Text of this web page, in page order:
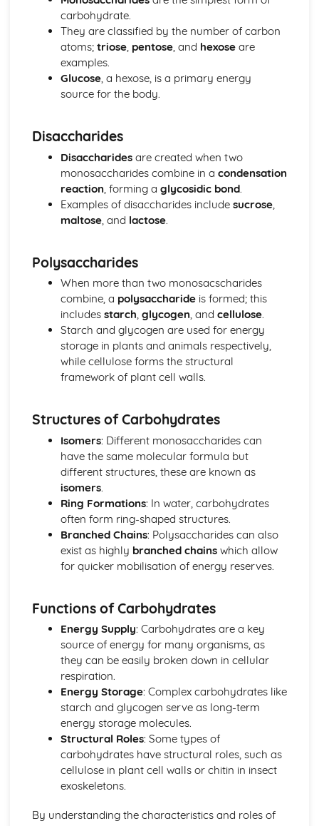
Control of Heart Rate in Mammals
Detection of Light by Mammals
Effects of Drugs on the Nervous System
Nervous Transmission
Structure and Function of the Mammalian Nervous
Homeostasis
Ecosystems
Human Effects on Ecosystems
Changes in Ecosystems
Energy Transfer through Ecosystems
The Nature of Ecosystems
Photosynthetic Pigments
Anaerobic Respiration
Oxidative Phosphorylation
Link Reaction and Krebs Cycle
Glycolysis
Aerobic Respiration
Exchange and Transport
Transport in Plants
Transport of Gases in the Blood
Circulation
Gas Exchange
Cell Transport Mechanisms
Surface Area to Volume Ratio
Microbiology and Pathogens
Response to Infection
Problems of Controlling Endemic Diseases
Other Pathogenic Agents
Antibiotic Resistance
Microbial Techniques
Modern Genetics
Gene Technology
Stem Cells
Factors Affecting Gene Expression
Using Gene Sequencing
Origins of Genetic Variation
Gene Pools
Transfer of Genetic Information
Origins of Genetic Variation
carbohydrate.
They are classified by the number of carbon
atoms; triose, pentose, and hexoseare
examples.
Glucose, a hexose, is a primary energy
source for the body.
Disaccharides
Disaccharidesare created when two
monosaccharides combine in a condensation
reaction , forming a glycosidic bond.
Examples of disaccharides include sucrose,
maltose, and lactose.
Polysaccharides
When more than two monosacscharides
combine, a polysaccharideis formed; this
includes starch, glycogen, and cellulose.
Starch and glycogen are used for energy
storage in plants and animals respectively,
while cellulose forms the structural
framework of plant cell walls.
Structures of Carbohydrates
Isomers: Different monosaccharides can
have the same molecular formula but
different structures, these are known as
isomers.
Ring Formations: In water, carbohydrates
often form ring-shaped structures.
Branched Chains: Polysaccharides can also
exist as highly branched chainswhich allow
for quicker mobilisation of energy reserves.
Functions of Carbohydrates
Energy Supply: Carbohydrates are a key
source of energy for many organisms, as
they can be easily broken down in cellular
respiration.
Energy Storage: Complex carbohydrates like
starch and glycogen serve as long-term
energy storage molecules.
Structural Roles: Some types of
carbohydrates have structural roles, such as
cellulose in plant cell walls or chitin in insect
exoskeletons.
By understanding the characteristics and roles of